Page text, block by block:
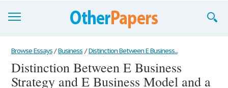
Browse Essays
Join now!
Browse Essays / Business / Distinction Between E Business...
Distinction Between E Business
Strategy and E Business Model and a